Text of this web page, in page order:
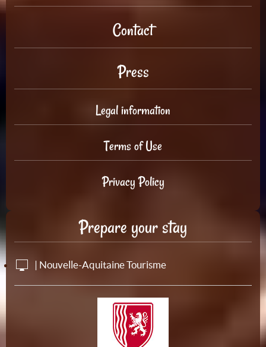
Contact
Press
Legal information
Terms of Use
Privacy Policy
Prepare your stay
| Nouvelle-Aquitaine Tourisme